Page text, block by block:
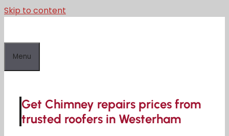
Skip to content
Menu
Get Chimney repairs prices from
trusted roofers in Westerham